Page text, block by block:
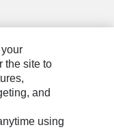
the site to
and
using